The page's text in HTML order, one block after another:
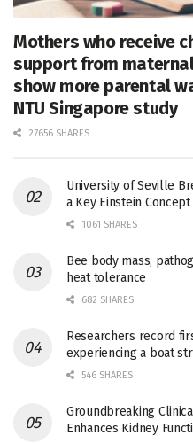
Mothers who receive
support from
show more parental
NTU Singapore study
27656 SHARES
University of Seville
a Key Einstein Concept
1061 SHARES
Bee body mass,
heat tolerance
682 SHARES
Researchers record
experiencing a boat
546 SHARES
Groundbreaking
Enhances Kidney